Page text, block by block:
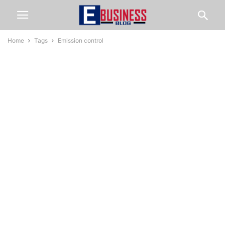
Home Tags Emission control